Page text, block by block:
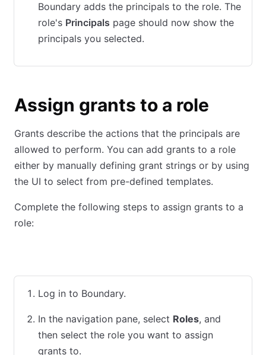
Boundary adds the principals to the role. The
role's Principals page should now show the
principals you selected.
Assign grants to a role
Grants describe the actions that the principals are
allowed to perform. You can add grants to a role
either by manually defining grant strings or by using
the UI to select from pre-defined templates.
Complete the following steps to assign grants to a
role:
Log in to Boundary.
In the navigation pane, select Roles, and
then select the role you want to assign
grants to.